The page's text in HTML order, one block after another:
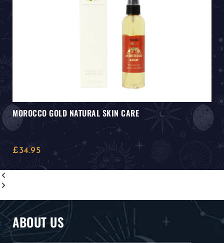
MOROCCO GOLD NATURAL SKIN CARE
£34.95
ABOUT US